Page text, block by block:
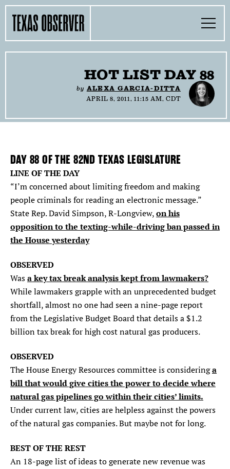
The
Texas
Observer
Toggle
Menu
TOGGLE
THE MAGAZINE
TOGGLE
SUPPORT
TOGGLE
THE MOLLY AWARDS
SEARCH
Search…
Find
the
Texas
Observer
Facebook
Find
the
Texas
Observer
Twitter
Find
the
Texas
Observer
Instagram
Find
the
Texas
Observer
Mastodon
Find
the
Texas
Observer
Bluesky
HOT LIST DAY 88
by ALEXA GARCIA-DITTA
APRIL 8, 2011, 11:15 AM, CDT
DAY 88 OF THE 82ND TEXAS LEGISLATURE
LINE OF THE DAY
“I’m concerned about limiting freedom and making
people criminals for reading an electronic message.”
State Rep. David Simpson, R-Longview, on his
opposition to the texting-while-driving ban passed in
the House yesterday
OBSERVED
Was a key tax break analysis kept from lawmakers?
While lawmakers grapple with an unprecedented budget
shortfall, almost no one had seen a nine-page report
from the Legislative Budget Board that details a $1.2
billion tax break for high cost natural gas producers.
OBSERVED
The House Energy Resources committee is consideringa
bill that would give cities the power to decide where
natural gas pipelines go within their cities’ limits.
Under current law, cities are helpless against the powers
of the natural gas companies. But maybe not for long.
BEST OF THE REST
An 18-page list of ideas to generate new revenue was
Find
Texas
Facebook
Find
Texas
Twitter
Find
Texas
Instagram
Find
Texas
Mastodon
Find
Texas
Bluesky